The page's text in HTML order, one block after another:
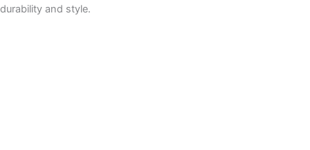
durability and style.